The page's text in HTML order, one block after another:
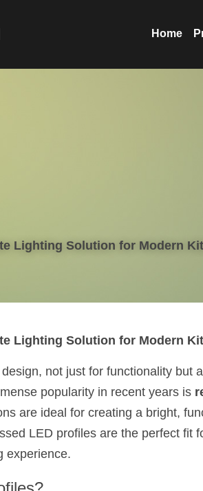
Home
Lighting Solution for Modern
Lighting Solution for Modern
not just for functionality but
popularity in recent years is
are ideal for creating a bright,
LED profiles are the perfect fit
experience.